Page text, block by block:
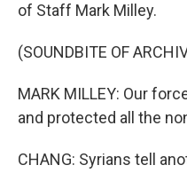
of Staff Mark Milley.
(SOUNDBITE OF
MARK MILLEY: Our
and protected all the
CHANG: Syrians tell